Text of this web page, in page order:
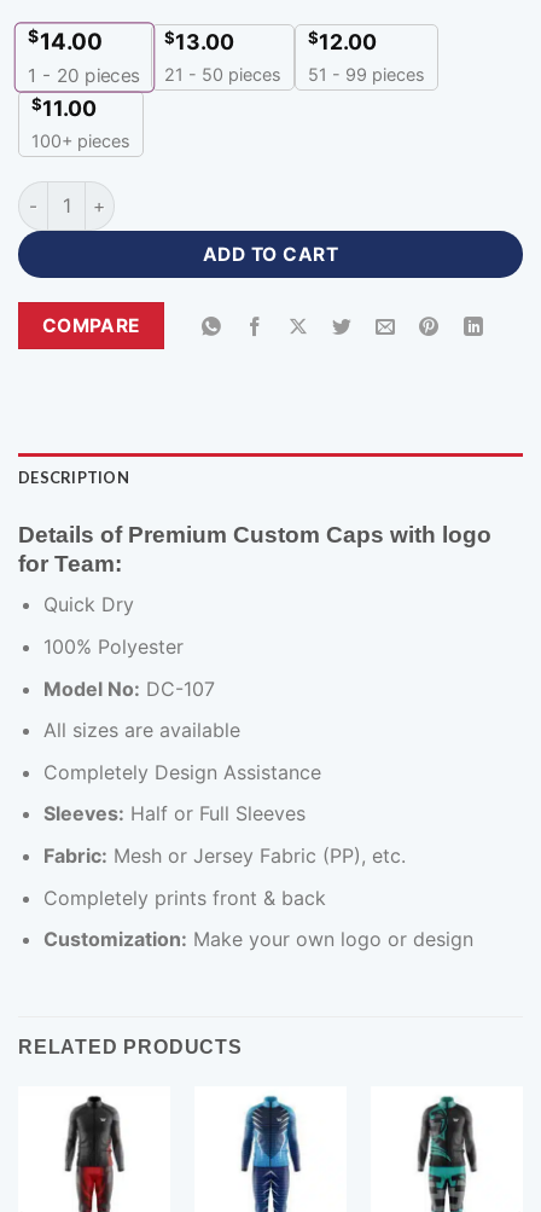
$14.00
1 - 20 pieces
$13.00
21 - 50 pieces
$12.00
51 - 99 pieces
$11.00
100+ pieces
Premium custom caps with logo for Team & Events-DC-107
ADD TO CART
COMPARE
DESCRIPTION
Details of Premium Custom Caps with logo
for Team:
Quick Dry
100% Polyester
Model No: DC-107
All sizes are available
Completely Design Assistance
Sleeves: Half or Full Sleeves
Fabric: Mesh or Jersey Fabric (PP), etc.
Completely prints front & back
Customization: Make your own logo or design
RELATED PRODUCTS